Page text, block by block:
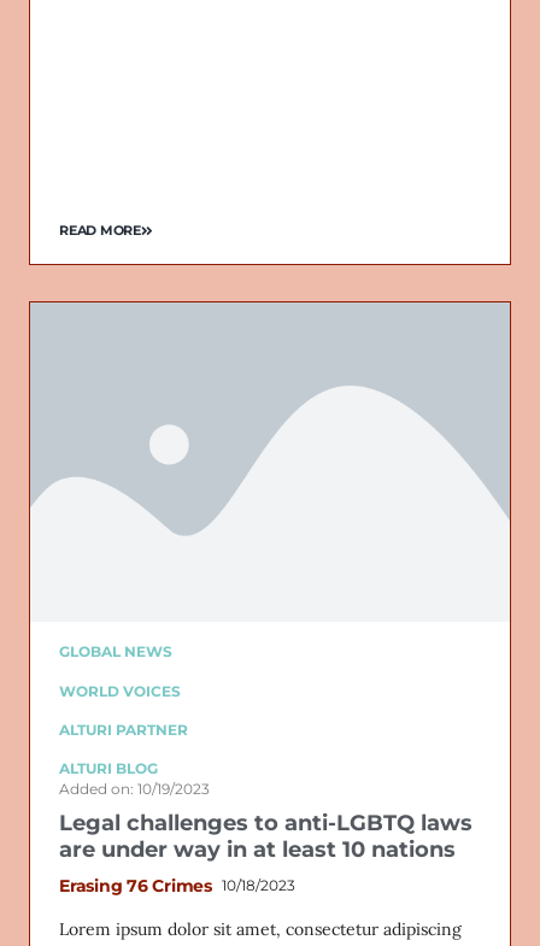
READ MORE
GLOBAL NEWS
WORLD VOICES
ALTURI PARTNER
ALTURI BLOG
Added on: 10/19/2023
Legal challenges to anti-LGBTQ laws
are under way in at least 10 nations
Erasing 76 Crimes 10/18/2023
Lorem ipsum dolor sit amet, consectetur adipiscing